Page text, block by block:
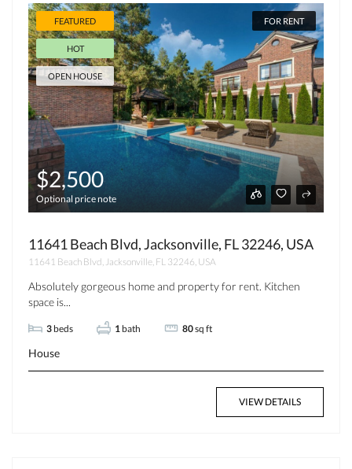
FEATURED
HOT
OPEN HOUSE
FOR RENT
$2,500
Optional price note
11641 Beach Blvd, Jacksonville, FL 32246, USA
11641 Beach Blvd, Jacksonville, FL 32246, USA
Absolutely gorgeous home and property for rent. Kitchen
space is...
3 beds 1 bath 80sq ft
House
VIEW DETAILS